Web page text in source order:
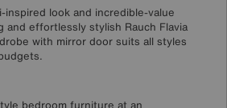
inspired look and incredible-value
and effortlessly stylish Rauch Flavia
with mirror door suits all styles